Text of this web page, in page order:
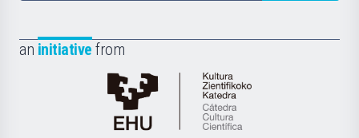
an initiative from
Cátedra
de